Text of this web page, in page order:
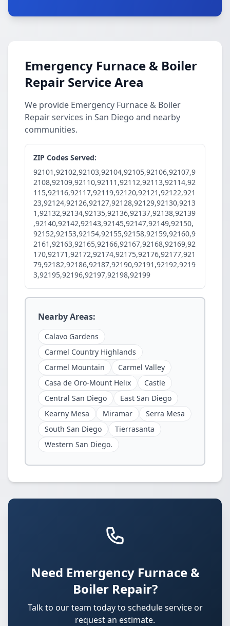
Emergency Furnace & Boiler
Repair Service Area
We provide Emergency Furnace & Boiler
Repair services in San Diego and nearby
communities.
ZIP Codes Served:
92101,92102,92103,92104,92105,92106,92107,9
2108,92109,92110,92111,92112,92113,92114,92
115,92116,92117,92119,92120,92121,92122,921
23,92124,92126,92127,92128,92129,92130,9213
1,92132,92134,92135,92136,92137,92138,92139
,92140,92142,92143,92145,92147,92149,92150,
92152,92153,92154,92155,92158,92159,92160,9
2161,92163,92165,92166,92167,92168,92169,92
170,92171,92172,92174,92175,92176,92177,921
79,92182,92186,92187,92190,92191,92192,9219
3,92195,92196,92197,92198,92199
Nearby Areas:
Calavo Gardens
Carmel Country Highlands
Carmel Mountain
Carmel Valley
Casa de Oro-Mount Helix
Castle
Central San Diego
East San Diego
Kearny Mesa
Miramar
Serra Mesa
South San Diego
Tierrasanta
Western San Diego.
Need Emergency Furnace &
Boiler Repair?
Talk to our team today to schedule service or
request an estimate.